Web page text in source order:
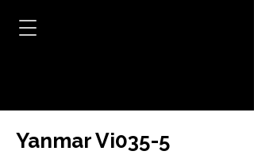
Yanmar Vi035-5